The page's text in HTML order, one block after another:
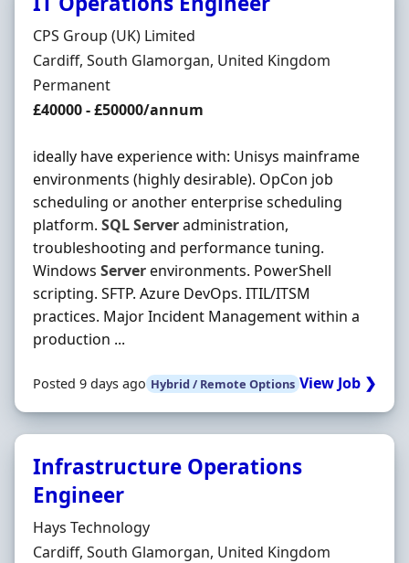
Hiring Organisation
CPS Group (UK) Limited
Location
Cardiff, South Glamorgan, United Kingdom
Employment Type
Permanent
Salary
£40000 - £50000/annum
ideally have experience with: Unisys mainframe
environments (highly desirable). OpCon job
scheduling or another enterprise scheduling
platform. SQLServeradministration,
troubleshooting and performance tuning.
Windows Serverenvironments. PowerShell
scripting. SFTP. Azure DevOps. ITIL/ITSM
practices. Major Incident Management within a
production ...
Posted 9 days ago Hybrid / Remote Options View Job ❯
Infrastructure Operations
Engineer
Hiring Organisation
Hays Technology
Location
Cardiff, South Glamorgan, United Kingdom